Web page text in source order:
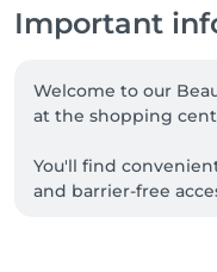
Important
Welcome to our
at the shopping
You'll find
and barrier-free